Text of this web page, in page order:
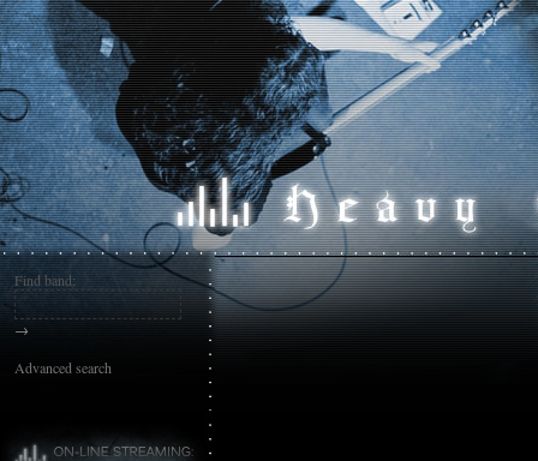
Find band:
→
Advanced search